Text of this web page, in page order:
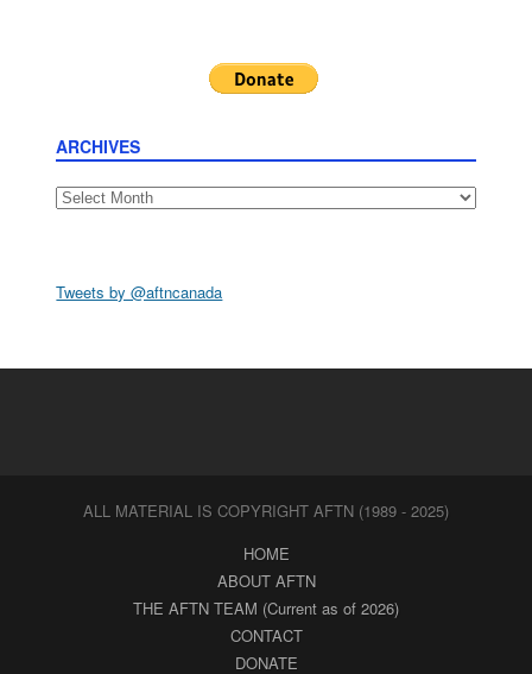
ARCHIVES
Archives
Tweets by @aftncanada
ALL MATERIAL IS COPYRIGHT AFTN (1989 - 2025)
HOME
ABOUT AFTN
THE AFTN TEAM (Current as of 2026)
CONTACT
DONATE